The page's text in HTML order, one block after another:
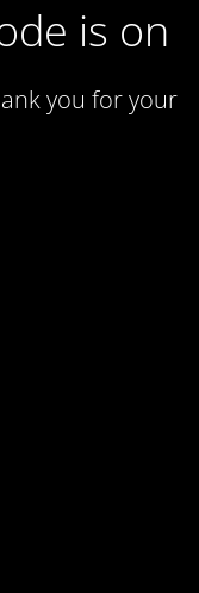
is on
you for your